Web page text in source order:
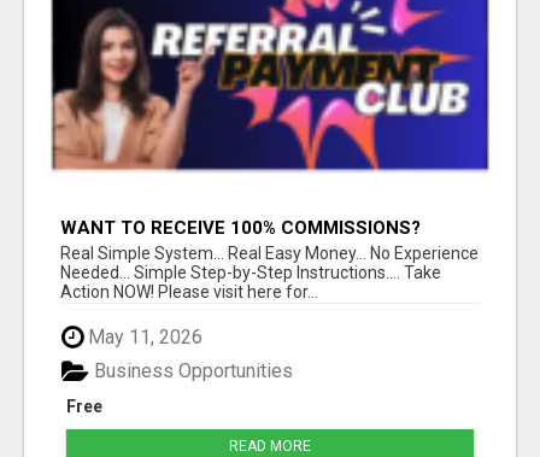
WANT TO RECEIVE 100% COMMISSIONS?
Real Simple System... Real Easy Money... No Experience
Needed... Simple Step-by-Step Instructions.... Take
Action NOW! Please visit here for...
May 11, 2026
Free
Business Opportunities
READ MORE